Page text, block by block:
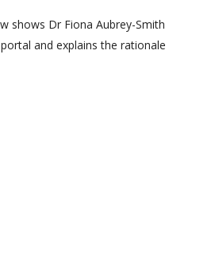
shows Dr Fiona Aubrey-Smith
and explains the rationale